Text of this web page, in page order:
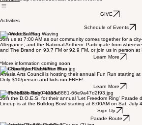
ActivitiesMapVendorsContact UsGet Involved
GIVE
Activities
City-Wide Salute
Join us at 7:00 AM as our community comes together for a
Allegiance, and the National Anthem. Participate from
and The Brand on 93.7 FM or 92.9 FM, or join us in person at
Learn More
*More information coming soon
Artesia Arts Council is hosting their annual Fun Run starting at
Only $10/person and kids run FREE!